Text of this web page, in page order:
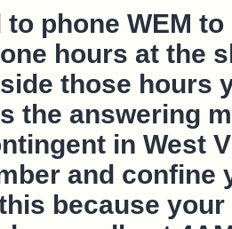
to phone WEM
hours at the
those hours
the answering
in West
and confine
because